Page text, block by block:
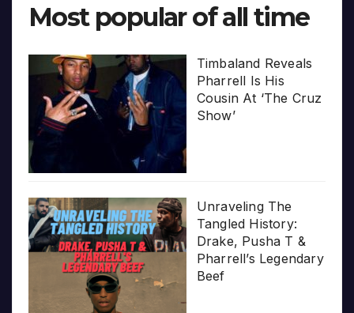
Most popular of all time
Timbaland Reveals
Pharrell Is His
Cousin At ‘The Cruz
Show’
Unraveling The
Tangled History:
Drake, Pusha T &
Pharrell’s Legendary
Beef